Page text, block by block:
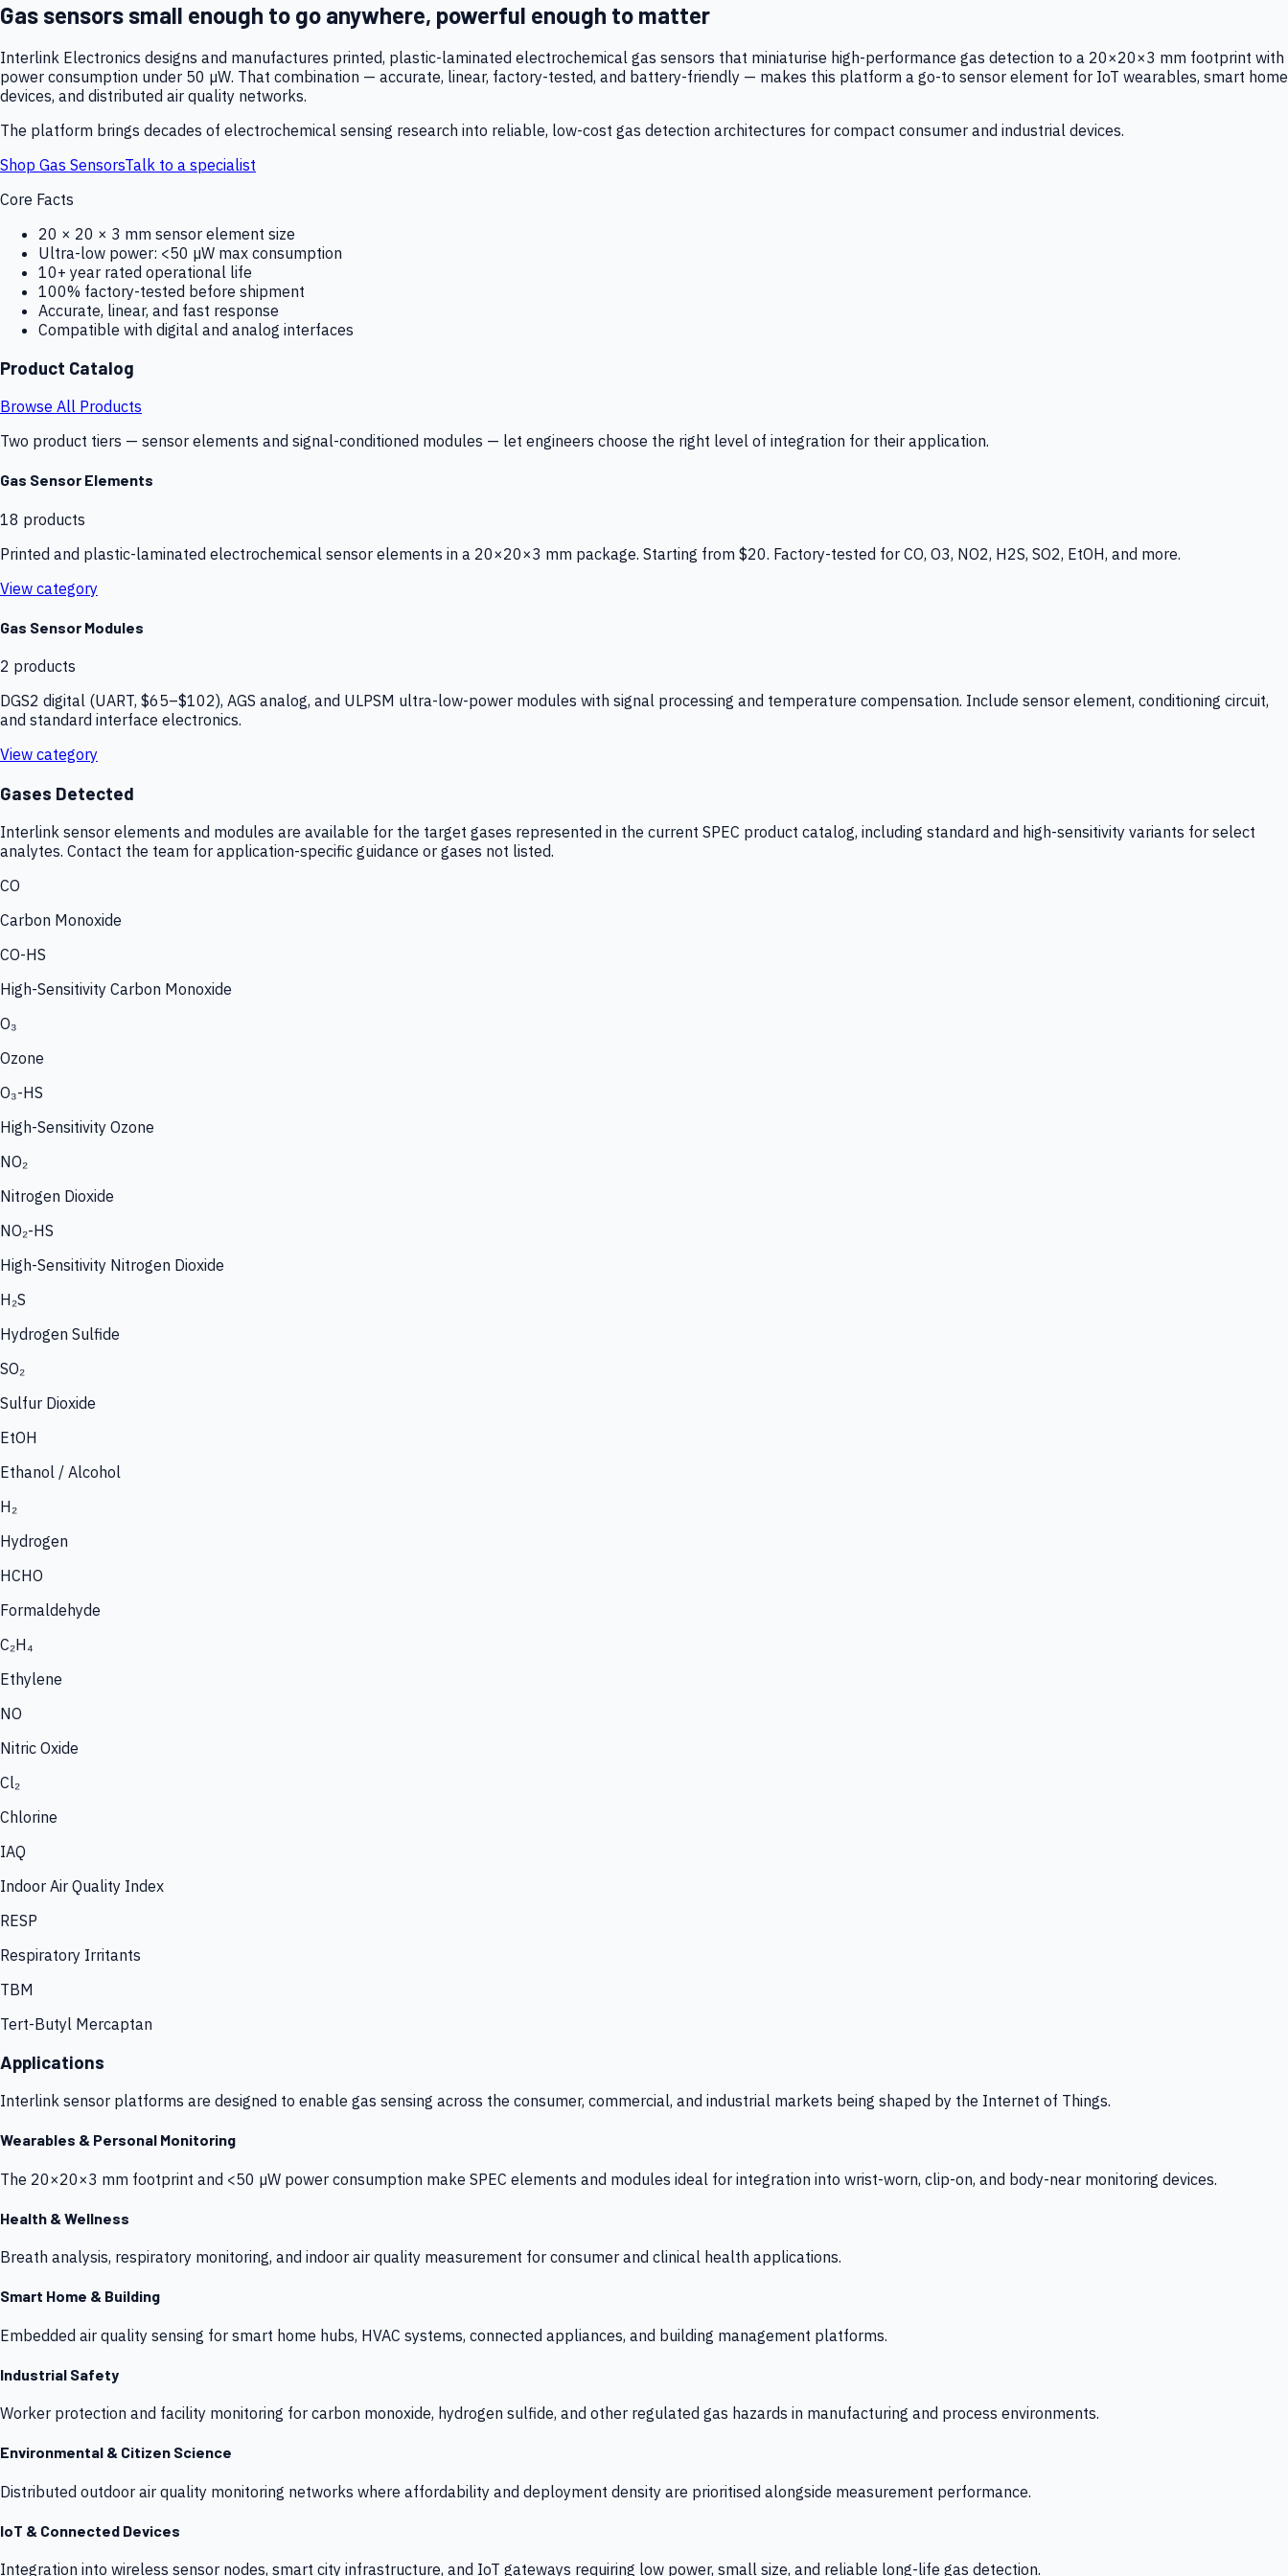
Gas sensors small enough to go anywhere, powerful enough to matter
Interlink Electronics designs and manufactures printed, plastic-laminated electrochemical gas sensors that miniaturise high-performance gas detection to a 20×20×3 mm footprint with
power consumption under 50 µW. That combination — accurate, linear, factory-tested, and battery-friendly — makes this platform a go-to sensor element for IoT wearables, smart home
devices, and distributed air quality networks.
The platform brings decades of electrochemical sensing research into reliable, low-cost gas detection architectures for compact consumer and industrial devices.
Shop Gas SensorsTalk to a specialist
Core Facts
20 × 20 × 3 mm sensor element size
Ultra-low power: <50 µW max consumption
10+ year rated operational life
100% factory-tested before shipment
Accurate, linear, and fast response
Compatible with digital and analog interfaces
Product Catalog
Browse All Products
Two product tiers — sensor elements and signal-conditioned modules — let engineers choose the right level of integration for their application.
Gas Sensor Elements
18 products
Printed and plastic-laminated electrochemical sensor elements in a 20×20×3 mm package. Starting from $20. Factory-tested for CO, O3, NO2, H2S, SO2, EtOH, and more.
View category
Gas Sensor Modules
2 products
DGS2 digital (UART, $65–$102), AGS analog, and ULPSM ultra-low-power modules with signal processing and temperature compensation. Include sensor element, conditioning circuit,
and standard interface electronics.
View category
Gases Detected
Interlink sensor elements and modules are available for the target gases represented in the current SPEC product catalog, including standard and high-sensitivity variants for select
analytes. Contact the team for application-specific guidance or gases not listed.
CO
Carbon Monoxide
CO-HS
High-Sensitivity Carbon Monoxide
O₃
Ozone
O₃-HS
High-Sensitivity Ozone
NO₂
Nitrogen Dioxide
NO₂-HS
High-Sensitivity Nitrogen Dioxide
H₂S
Hydrogen Sulfide
SO₂
Sulfur Dioxide
EtOH
Ethanol / Alcohol
H₂
Hydrogen
HCHO
Formaldehyde
C₂H₄
Ethylene
NO
Nitric Oxide
Cl₂
Chlorine
IAQ
Indoor Air Quality Index
RESP
Respiratory Irritants
TBM
Tert-Butyl Mercaptan
Applications
Interlink sensor platforms are designed to enable gas sensing across the consumer, commercial, and industrial markets being shaped by the Internet of Things.
Wearables & Personal Monitoring
The 20×20×3 mm footprint and <50 µW power consumption make SPEC elements and modules ideal for integration into wrist-worn, clip-on, and body-near monitoring devices.
Health & Wellness
Breath analysis, respiratory monitoring, and indoor air quality measurement for consumer and clinical health applications.
Smart Home & Building
Embedded air quality sensing for smart home hubs, HVAC systems, connected appliances, and building management platforms.
Industrial Safety
Worker protection and facility monitoring for carbon monoxide, hydrogen sulfide, and other regulated gas hazards in manufacturing and process environments.
Environmental & Citizen Science
Distributed outdoor air quality monitoring networks where affordability and deployment density are prioritised alongside measurement performance.
IoT & Connected Devices
Integration into wireless sensor nodes, smart city infrastructure, and IoT gateways requiring low power, small size, and reliable long-life gas detection.